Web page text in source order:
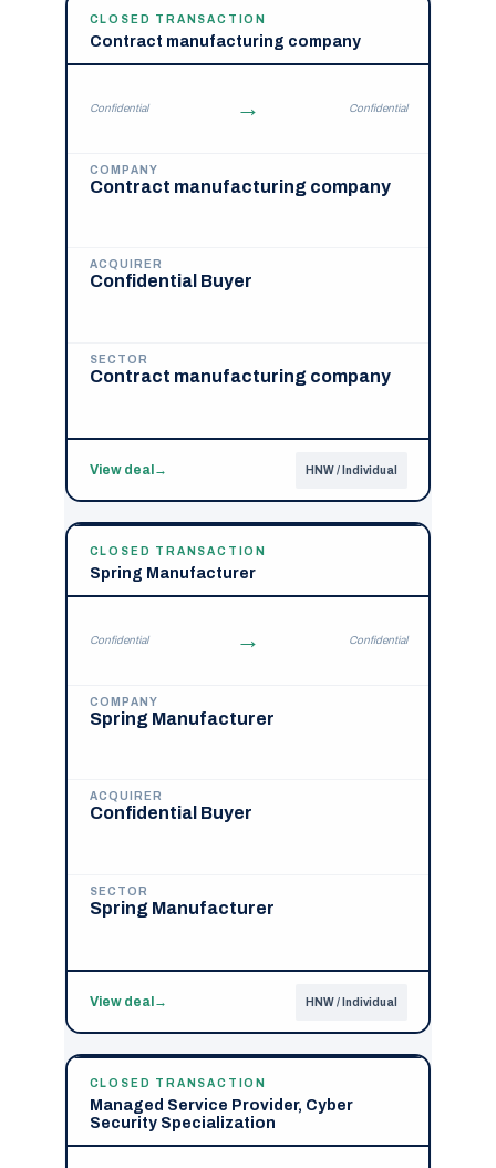
CLOSED TRANSACTION
Contract manufacturing company
Confidential → Confidential
COMPANY
Contract manufacturing company
ACQUIRER
Confidential Buyer
SECTOR
Contract manufacturing company
View deal→ HNW / Individual
CLOSED TRANSACTION
Spring Manufacturer
Confidential → Confidential
COMPANY
Spring Manufacturer
ACQUIRER
Confidential Buyer
SECTOR
Spring Manufacturer
View deal→ HNW / Individual
CLOSED TRANSACTION
Managed Service Provider, Cyber
Security Specialization